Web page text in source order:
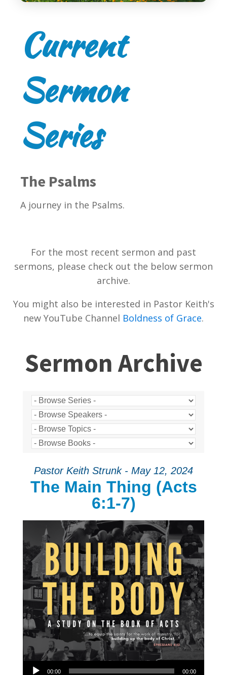
Current
Sermon
Series
The Psalms
A journey in the Psalms.
For the most recent sermon and past
sermons, please check out the below sermon
archive.
You might also be interested in Pastor Keith's
new YouTube Channel Boldness of Grace.
Sermon Archive
Pastor Keith Strunk - May 12, 2024
The Main Thing (Acts
6:1-7)
Audio Player
00:00 00:00